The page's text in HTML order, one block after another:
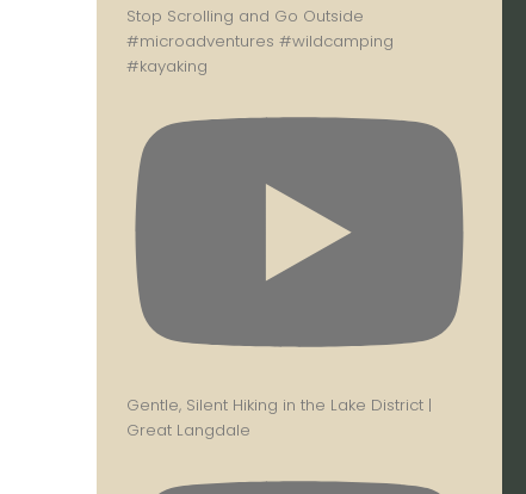
Stop Scrolling and Go Outside
#microadventures #wildcamping
#kayaking
Gentle, Silent Hiking in the Lake District |
Great Langdale